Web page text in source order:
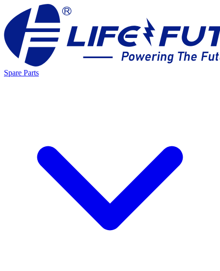
Spare Parts